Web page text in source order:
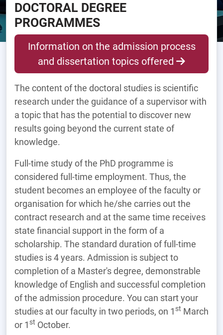
DOCTORAL DEGREE
PROGRAMMES
Information on the admission process
and dissertation topics offered
The content of the doctoral studies is scientific
research under the guidance of a supervisor with
a topic that has the potential to discover new
results going beyond the current state of
knowledge.
Full-time study of the PhD programme is
considered full-time employment. Thus, the
student becomes an employee of the faculty or
organisation for which he/she carries out the
contract research and at the same time receives
state financial support in the form of a
scholarship. The standard duration of full-time
studies is 4 years. Admission is subject to
completion of a Master's degree, demonstrable
knowledge of English and successful completion
of the admission procedure. You can start your
studies at our faculty in two periods, on 1 st March
or 1 st October.